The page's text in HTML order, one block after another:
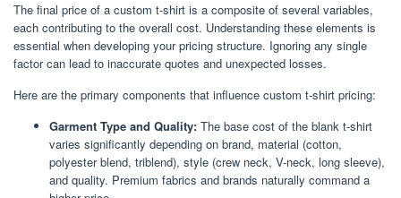
The final price of a custom t-shirt is a composite of several variables,
each contributing to the overall cost. Understanding these elements is
essential when developing your pricing structure. Ignoring any single
factor can lead to inaccurate quotes and unexpected losses.
Here are the primary components that influence custom t-shirt pricing:
Garment Type and Quality: The base cost of the blank t-shirt
varies significantly depending on brand, material (cotton,
polyester blend, triblend), style (crew neck, V-neck, long sleeve),
and quality. Premium fabrics and brands naturally command a